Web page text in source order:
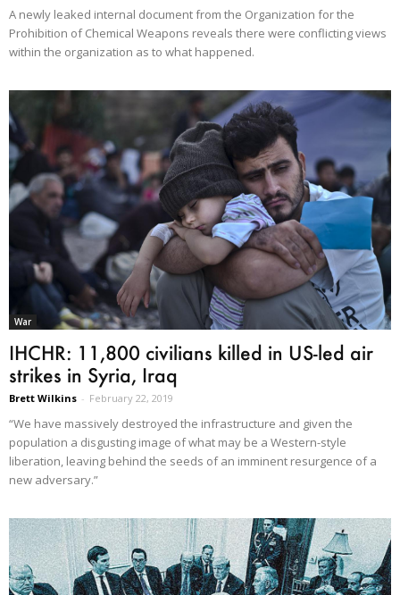
A newly leaked internal document from the Organization for the
Prohibition of Chemical Weapons reveals there were conflicting views
within the organization as to what happened.
War
IHCHR: 11,800 civilians killed in US-led air
strikes in Syria, Iraq
Brett Wilkins - February 22, 2019
“We have massively destroyed the infrastructure and given the
population a disgusting image of what may be a Western-style
liberation, leaving behind the seeds of an imminent resurgence of a
new adversary.”